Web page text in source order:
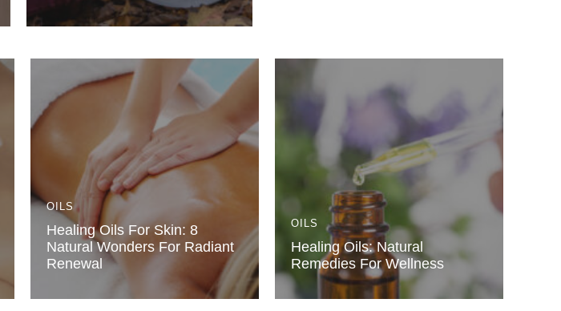
OILS
Healing Oils For Skin: 8
Natural Wonders For Radiant
Renewal
OILS
Healing Oils: Natural
Remedies For Wellness